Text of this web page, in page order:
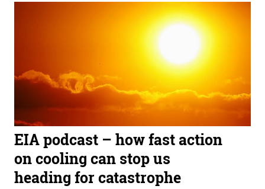
EIA podcast – how fast action
on cooling can stop us
heading for catastrophe